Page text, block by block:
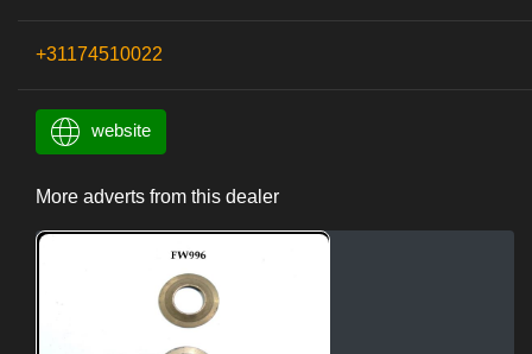
+31174510022
website
More adverts from this dealer